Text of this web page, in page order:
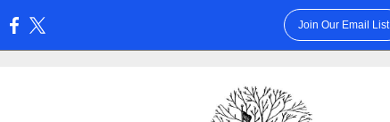
Join Our Email List